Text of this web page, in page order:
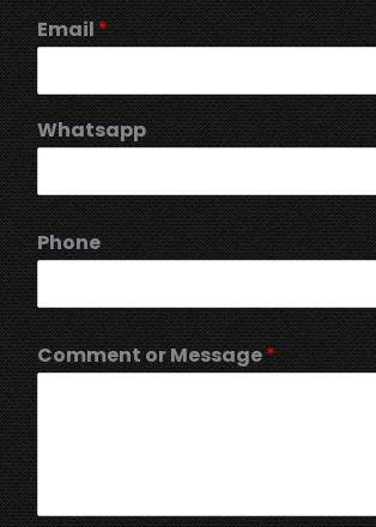
Email*
Whatsapp
Phone
Comment or Message*